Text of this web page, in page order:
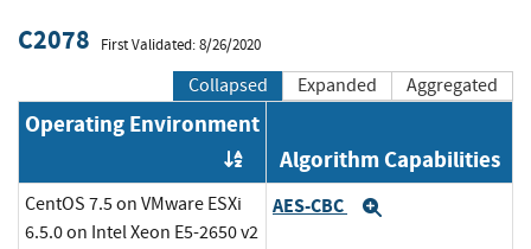
C2078 First Validated: 8/26/2020
Collapsed Expanded Aggregated
Operating Environment
Order by OE
Algorithm Capabilities
CentOS 7.5 on VMware ESXi
6.5.0 on Intel Xeon E5-2650 v2
AES-CBC